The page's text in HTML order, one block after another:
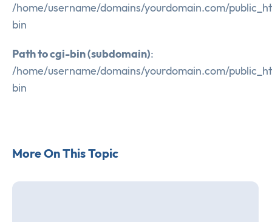
/home/username/domains/yourdomain.com/
bin
Path to cgi-bin (subdomain):
/home/username/domains/yourdomain.com/
bin
More On This Topic